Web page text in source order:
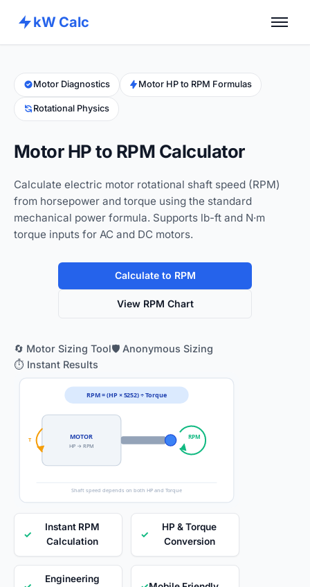
kW Calc
Calculators
Advance Tools
Motor Diagnostics Motor HP to RPM Formulas
Rotational Physics
Motor HP to RPM Calculator
Calculate electric motor rotational shaft speed (RPM)
from horsepower and torque using the standard
mechanical power formula. Supports lb-ft and N·m
torque inputs for AC and DC motors.
Calculate to RPM
View RPM Chart
🔄 Motor Sizing Tool🛡️ Anonymous Sizing
⏱️ Instant Results
MOTOR
HP → RPM
RPM = (HP × 5252) ÷ Torque
RPM
T
Shaft speed depends on both HP and Torque
✓
Instant RPM
Calculation
✓
HP & Torque
Conversion
Engineering